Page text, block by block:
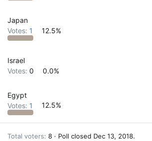
Japan
Votes: 1 12.5%
Israel
Votes: 0 0.0%
Egypt
Votes: 1 12.5%
Total voters 8 Poll closed Dec 13, 2018.